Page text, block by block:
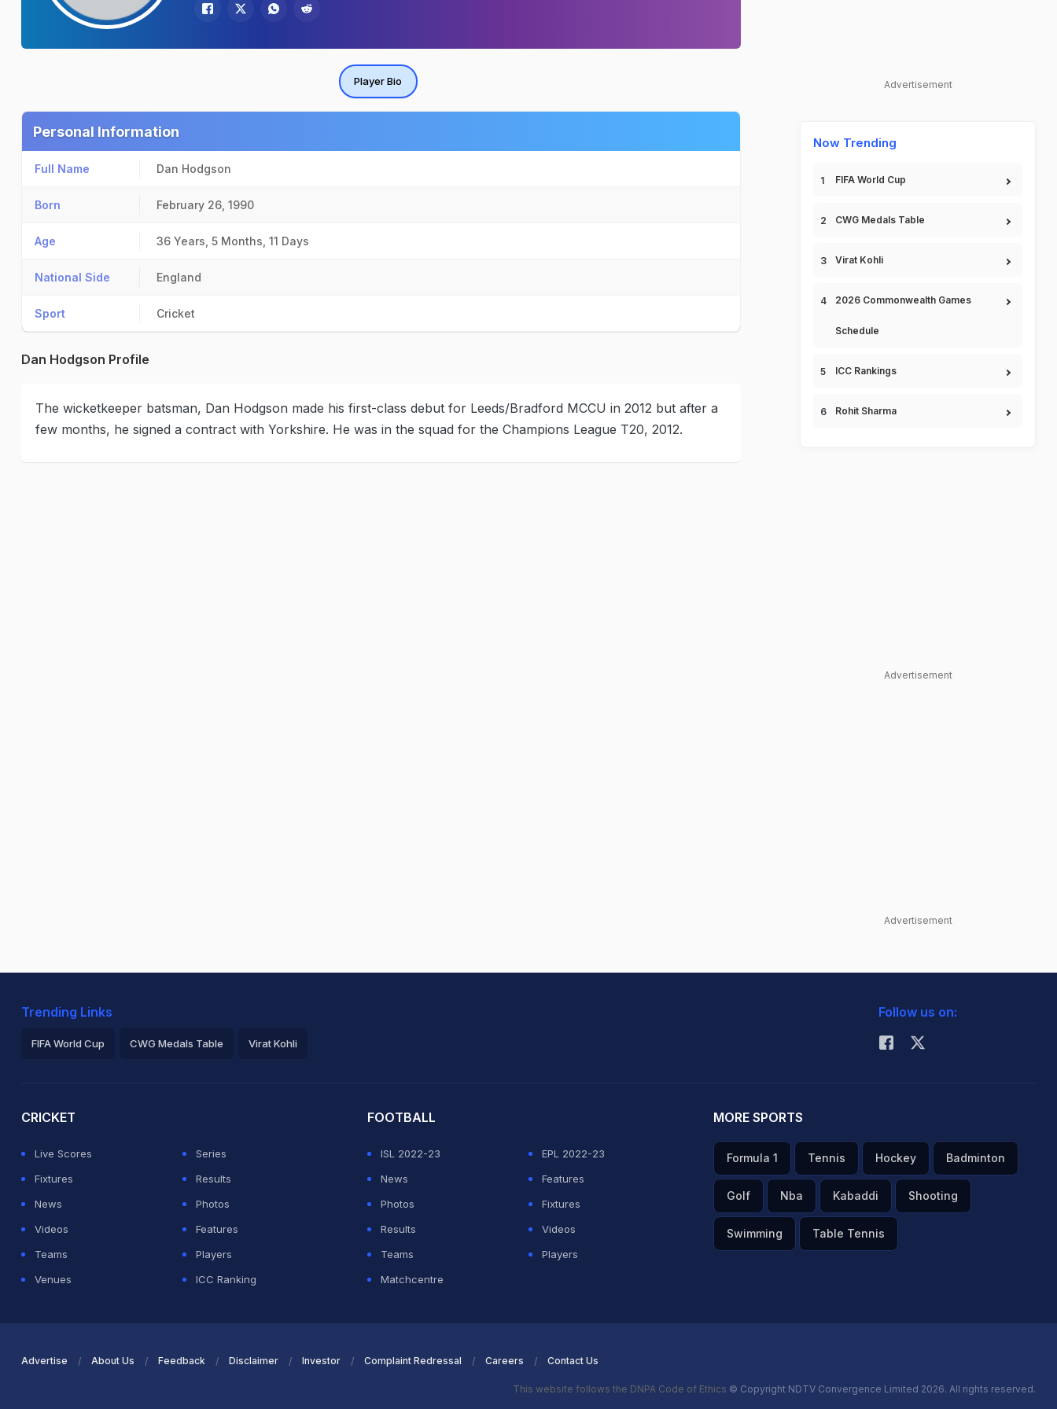
Player Bio
Personal Information
Full Name Dan Hodgson
Born February 26, 1990
Age 36 Years, 5 Months, 11 Days
National Side England
Sport Cricket
Dan Hodgson Profile
The wicketkeeper batsman, Dan Hodgson made his first-class debut for Leeds/Bradford MCCU in 2012 but after a
few months, he signed a contract with Yorkshire. He was in the squad for the Champions League T20, 2012.
Advertisement
Now Trending
FIFA World Cup
CWG Medals Table
Virat Kohli
2026 Commonwealth Games
Schedule
ICC Rankings
Rohit Sharma
Advertisement
Advertisement
Trending Links
FIFA World Cup CWG Medals Table Virat Kohli
Follow us on:
CRICKET
Live Scores
Series
Fixtures
Results
News
Photos
Videos
Features
Teams
Players
Venues
ICC Ranking
FOOTBALL
ISL 2022-23
EPL 2022-23
News
Features
Photos
Fixtures
Results
Videos
Teams
Players
Matchcentre
MORE SPORTS
Formula 1 Tennis Hockey Badminton
Golf Nba Kabaddi Shooting
Swimming Table Tennis
Advertise About Us Feedback Disclaimer Investor Complaint Redressal Careers Contact Us
This website follows the DNPA Code of Ethics © Copyright NDTV Convergence Limited 2026. All rights reserved.